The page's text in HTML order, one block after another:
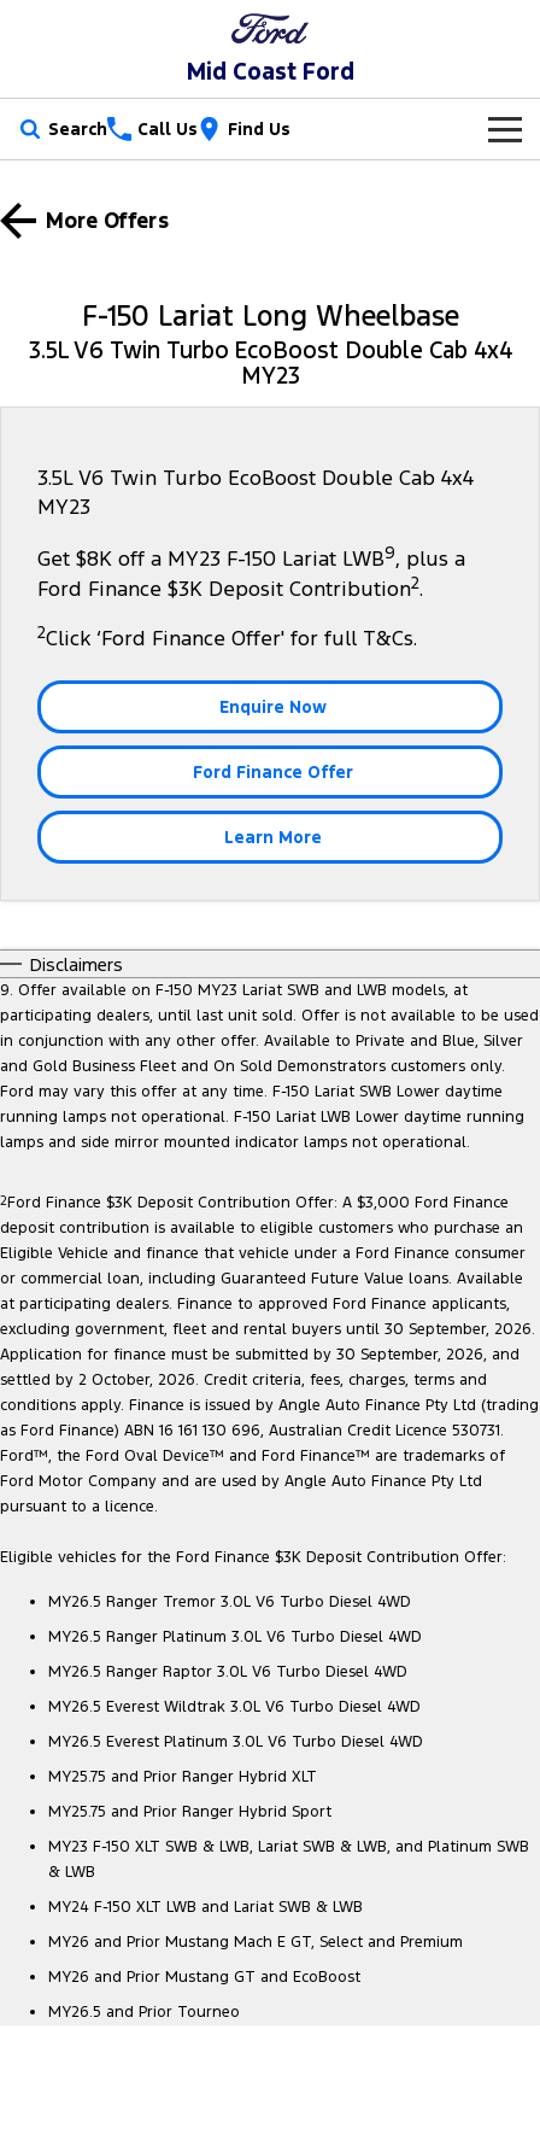
Mid Coast Ford
Search Call Us Find Us
Trucks
Ranger Hybrid Ranger Super Duty
Transit Custom
Tourneo Transit Van
People Movers
Electrified
Ranger Hybrid Transit Custom PHEV
Our Stock
New Cars
Demo Cars
Special Offers
Special Offers
Service
Mechanical Protection Program
Ford Service
Warranties
Roadside Assistance
Collision Assistance
Parts
Ford Genuine Parts
Accessories
Fleet
Ford Business Fleet
Finance
Ford Finance
Finance Calculator
Insurance
Company
Contact Us
About Us
Careers
FordPass
More Offers
F-150 Lariat Long Wheelbase
3.5L V6 Twin Turbo EcoBoost Double Cab 4x4
MY23
3.5L V6 Twin Turbo EcoBoost Double Cab 4x4
MY23
Get $8K off a MY23 F-150 Lariat LWB9, plus a
Ford Finance $3K Deposit Contribution2.
2Click ‘Ford Finance Offer' for full T&Cs.
Enquire Now
Ford Finance Offer
Learn More
Disclaimers
9. Offer available on F-150 MY23 Lariat SWB and LWB models, at
participating dealers, until last unit sold. Offer is not available to be used
in conjunction with any other offer. Available to Private and Blue, Silver
and Gold Business Fleet and On Sold Demonstrators customers only.
Ford may vary this offer at any time. F-150 Lariat SWB Lower daytime
running lamps not operational. F-150 Lariat LWB Lower daytime running
lamps and side mirror mounted indicator lamps not operational.
2Ford Finance $3K Deposit Contribution Offer: A $3,000 Ford Finance
deposit contribution is available to eligible customers who purchase an
Eligible Vehicle and finance that vehicle under a Ford Finance consumer
or commercial loan, including Guaranteed Future Value loans. Available
at participating dealers. Finance to approved Ford Finance applicants,
excluding government, fleet and rental buyers until 30 September, 2026.
Application for finance must be submitted by 30 September, 2026, and
settled by 2 October, 2026. Credit criteria, fees, charges, terms and
conditions apply. Finance is issued by Angle Auto Finance Pty Ltd (trading
as Ford Finance) ABN 16 161 130 696, Australian Credit Licence 530731.
Ford™, the Ford Oval Device™ and Ford Finance™ are trademarks of
Ford Motor Company and are used by Angle Auto Finance Pty Ltd
pursuant to a licence.
Eligible vehicles for the Ford Finance $3K Deposit Contribution Offer:
MY26.5 Ranger Tremor 3.0L V6 Turbo Diesel 4WD
MY26.5 Ranger Platinum 3.0L V6 Turbo Diesel 4WD
MY26.5 Ranger Raptor 3.0L V6 Turbo Diesel 4WD
MY26.5 Everest Wildtrak 3.0L V6 Turbo Diesel 4WD
MY26.5 Everest Platinum 3.0L V6 Turbo Diesel 4WD
MY25.75 and Prior Ranger Hybrid XLT
MY25.75 and Prior Ranger Hybrid Sport
MY23 F-150 XLT SWB & LWB, Lariat SWB & LWB, and Platinum SWB
& LWB
MY24 F-150 XLT LWB and Lariat SWB & LWB
MY26 and Prior Mustang Mach E GT, Select and Premium
MY26 and Prior Mustang GT and EcoBoost
MY26.5 and Prior Tourneo